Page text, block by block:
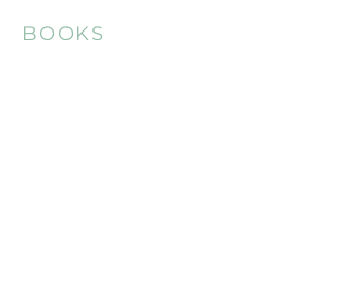
BOOKS